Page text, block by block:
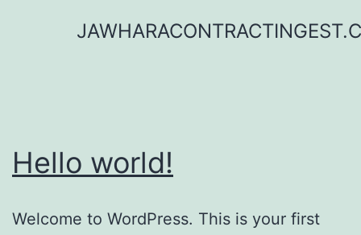
Hello world!
Welcome to WordPress. This is your first